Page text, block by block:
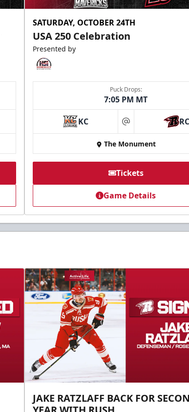
SATURDAY, OCTOBER 24TH
USA 250 Celebration
Presented by
Puck Drops:
7:05 PM MT
KC at RC
The Monument
Tickets
Game Details
JAKE RATZLAFF BACK FOR